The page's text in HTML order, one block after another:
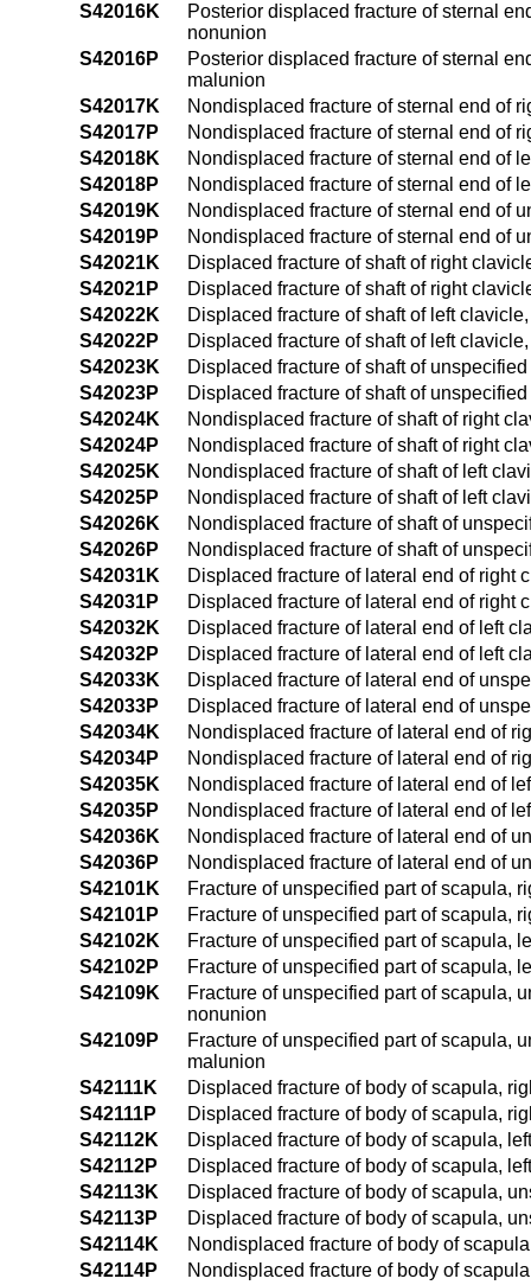
S42016K
Posterior displaced fracture of sternal
nonunion
S42016P
Posterior displaced fracture of sternal
malunion
S42017K
Nondisplaced fracture of sternal end of
S42017P
Nondisplaced fracture of sternal end of
S42018K
Nondisplaced fracture of sternal end of
S42018P
Nondisplaced fracture of sternal end of
S42019K
Nondisplaced fracture of sternal end of
S42019P
Nondisplaced fracture of sternal end of
S42021K
Displaced fracture of shaft of right
S42021P
Displaced fracture of shaft of right
S42022K
Displaced fracture of shaft of left
S42022P
Displaced fracture of shaft of left
S42023K
Displaced fracture of shaft of
S42023P
Displaced fracture of shaft of
S42024K
Nondisplaced fracture of shaft of right
S42024P
Nondisplaced fracture of shaft of right
S42025K
Nondisplaced fracture of shaft of left
S42025P
Nondisplaced fracture of shaft of left
S42026K
Nondisplaced fracture of shaft of
S42026P
Nondisplaced fracture of shaft of
S42031K
Displaced fracture of lateral end of right
S42031P
Displaced fracture of lateral end of right
S42032K
Displaced fracture of lateral end of left
S42032P
Displaced fracture of lateral end of left
S42033K
Displaced fracture of lateral end of
S42033P
Displaced fracture of lateral end of
S42034K
Nondisplaced fracture of lateral end of
S42034P
Nondisplaced fracture of lateral end of
S42035K
Nondisplaced fracture of lateral end of
S42035P
Nondisplaced fracture of lateral end of
S42036K
Nondisplaced fracture of lateral end of
S42036P
Nondisplaced fracture of lateral end of
S42101K
Fracture of unspecified part of scapula,
S42101P
Fracture of unspecified part of scapula,
S42102K
Fracture of unspecified part of scapula,
S42102P
Fracture of unspecified part of scapula,
S42109K
Fracture of unspecified part of scapula,
nonunion
S42109P
Fracture of unspecified part of scapula,
malunion
S42111K
Displaced fracture of body of scapula,
S42111P
Displaced fracture of body of scapula,
S42112K
Displaced fracture of body of scapula,
S42112P
Displaced fracture of body of scapula,
S42113K
Displaced fracture of body of scapula,
S42113P
Displaced fracture of body of scapula,
S42114K
Nondisplaced fracture of body of
S42114P
Nondisplaced fracture of body of